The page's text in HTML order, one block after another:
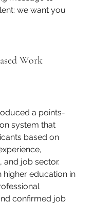
we want you
Work
a points-
system that
based on
and job sector.
higher education in
confirmed job